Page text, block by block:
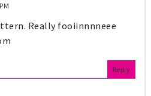
Really fooiinnnneee
Reply